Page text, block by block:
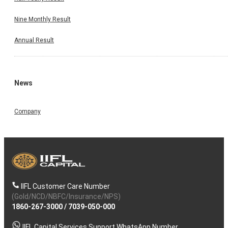
Nine Monthly Result
Annual Result
News
Company
IIFL Customer Care Number
(Gold/NCD/NBFC/Insurance/NPS)
1860-267-3000/ 7039-050-000